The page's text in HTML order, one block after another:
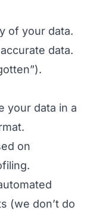
of your data.
data.
your data in a
on
(we don’t do